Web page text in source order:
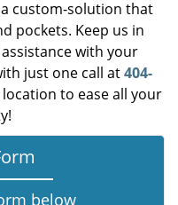
custom-solution that
pockets. Keep us in
with your
just one call at404-
to ease all your
below